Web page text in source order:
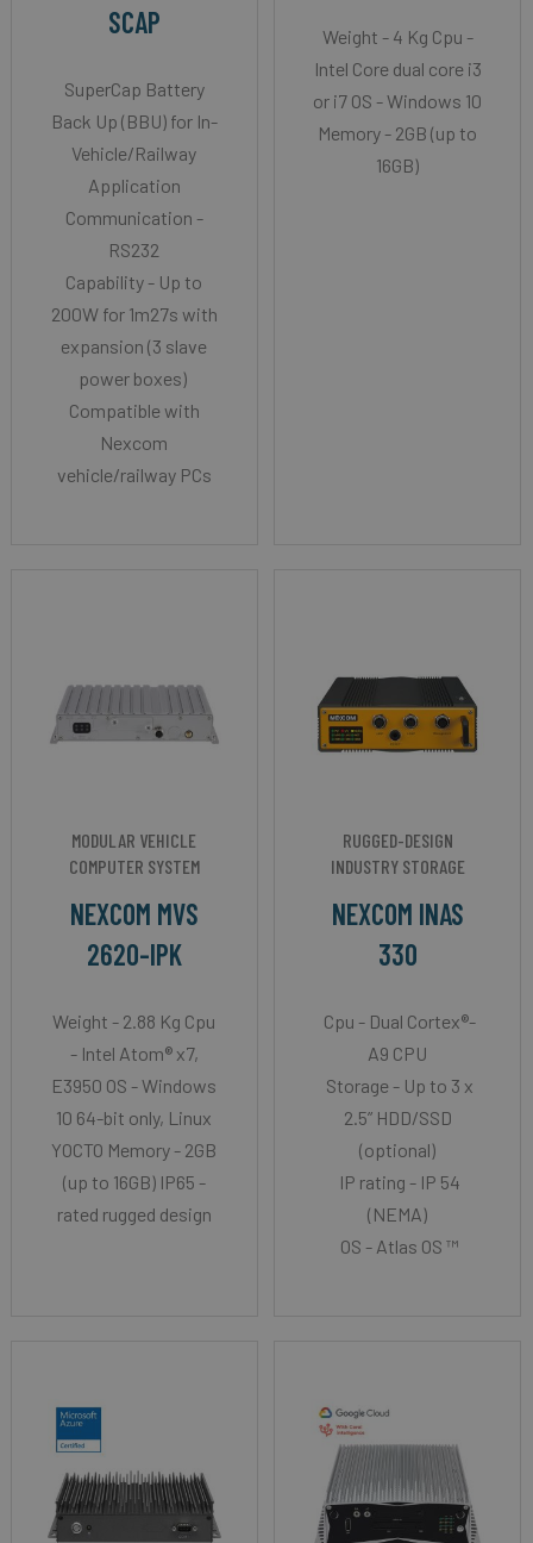
SCAP
SuperCap Battery
Back Up (BBU) for In-
Vehicle/Railway
Application
Communication -
RS232
Capability - Up to
200W for 1m27s with
expansion (3 slave
power boxes)
Compatible with
Nexcom
vehicle/railway PCs
Weight - 4 Kg Cpu -
Intel Core dual core i3
or i7 OS - Windows 10
Memory - 2GB (up to
16GB)
MODULAR VEHICLE
COMPUTER SYSTEM
NEXCOM MVS
2620-IPK
Weight - 2.88 Kg Cpu
- Intel Atom® x7,
E3950 OS - Windows
10 64-bit only, Linux
YOCTO Memory - 2GB
(up to 16GB) IP65 -
rated rugged design
RUGGED-DESIGN
INDUSTRY STORAGE
NEXCOM INAS
330
Cpu - Dual Cortex®-
A9 CPU
Storage - Up to 3 x
2.5” HDD/SSD
(optional)
IP rating - IP 54
(NEMA)
OS - Atlas OS ™